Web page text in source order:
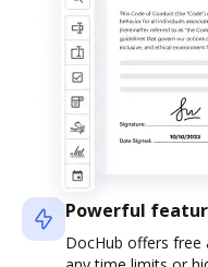
Powerful
DocHub offers